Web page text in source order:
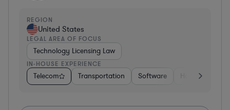
REGION
United States
LEGAL AREA OF FOCUS
Technology Licensing Law
IN-HOUSE EXPERIENCE
Telecom Transportation Software Hardware,